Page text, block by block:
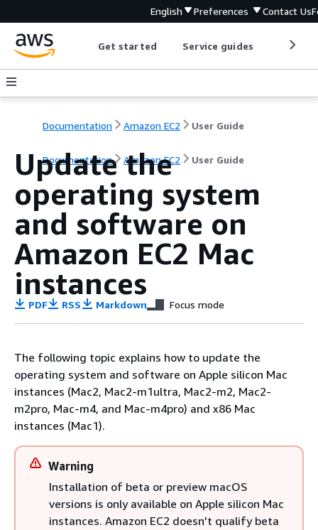
English Preferences Contact Us
Get started Service guides
Documentation Amazon EC2 User Guide
Documentation Amazon EC2 User Guide
Update the
operating system
and software on
Amazon EC2 Mac
instances
PDF RSS Markdown Focus mode
The following topic explains how to update the
operating system and software on Apple silicon Mac
instances (Mac2, Mac2-m1ultra, Mac2-m2, Mac2-
m2pro, Mac-m4, and Mac-m4pro) and x86 Mac
instances (Mac1).
Warning
Installation of beta or preview macOS
versions is only available on Apple silicon Mac
instances. Amazon EC2 doesn't qualify beta